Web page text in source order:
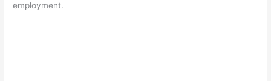
employment.